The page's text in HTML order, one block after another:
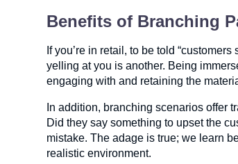
Benefits of Branching
If you’re in retail, to be told
yelling at you is another. Being
engaging with and retaining the
In addition, branching scenarios offer
Did they say something to upset the
mistake. The adage is true; we learn
realistic environment.